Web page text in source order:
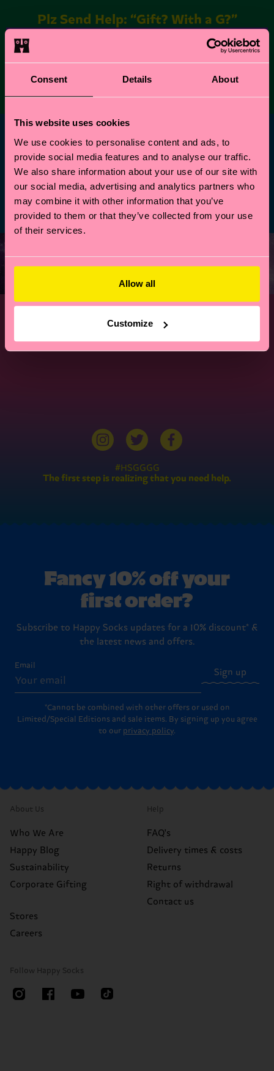
Consent Details About
This website uses cookies
We use cookies to personalise content and ads, to
provide social media features and to analyse our traffic.
We also share information about your use of our site with
our social media, advertising and analytics partners who
may combine it with other information that you’ve
provided to them or that they’ve collected from your use
of their services.
Allow all
Customize
Plz Send Help: “Gift? With a G?”
. If you see this it's need
to be replaced by collection component or other
Professional Wrappers
This isfindify product list. If you see this it's need
to be replaced by collection component or other
new dedicated list component
#HSGGGG
The first step is realizing that you need help.
Fancy 10% off your
first order?
Subscribe to Happy Socks updates for a 10% discount* &
the latest news and offers.
Email
Sign up
*Cannot be combined with other offers or used on
Limited/Special Editions and sale items. By signing up you agree
to our privacy policy.
About Us
Who We Are
Happy Blog
Sustainability
Corporate Gifting
Stores
Careers
Help
FAQ's
Delivery times & costs
Returns
Right of withdrawal
Contact us
Follow Happy Socks